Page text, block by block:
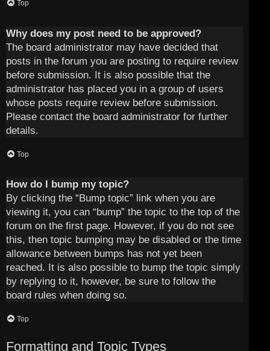
Top
Why does my post need to be approved?
The board administrator may have decided that
posts in the forum you are posting to require review
before submission. It is also possible that the
administrator has placed you in a group of users
whose posts require review before submission.
Please contact the board administrator for further
details.
Top
How do I bump my topic?
By clicking the “Bump topic” link when you are
viewing it, you can “bump” the topic to the top of the
forum on the first page. However, if you do not see
this, then topic bumping may be disabled or the time
allowance between bumps has not yet been
reached. It is also possible to bump the topic simply
by replying to it, however, be sure to follow the
board rules when doing so.
Top
Formatting and Topic Types